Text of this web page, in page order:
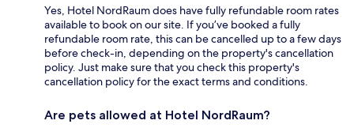
Yes, Hotel NordRaum does have fully refundable room rates
available to book on our site. If you’ve booked a fully
refundable room rate, this can be cancelled up to a few days
before check-in, depending on the property's cancellation
policy. Just make sure that you check this property's
cancellation policy for the exact terms and conditions.
Are pets allowed at Hotel NordRaum?